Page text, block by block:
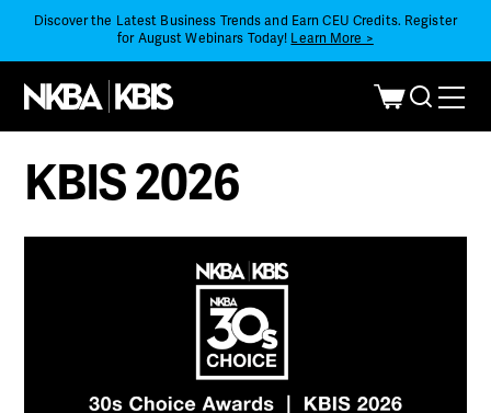
Discover the Latest Business Trends and Earn CEU Credits. Register
for August Webinars Today! Learn More >
KBIS 2026